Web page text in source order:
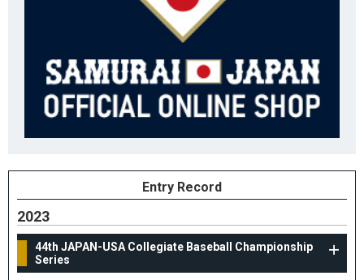
Entry Record
2023
44th JAPAN-USA Collegiate Baseball Championship
Series